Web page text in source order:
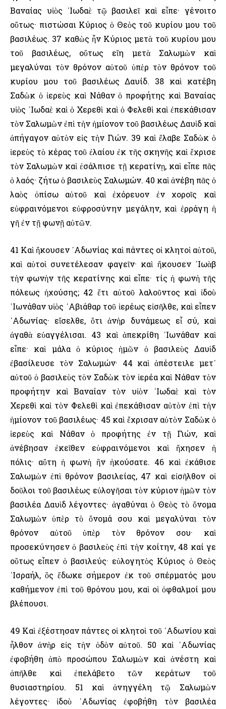
Βαναίας υἱὸς ᾿Ιωδαὲ τῷ βασιλεῖ καὶ εἶπε· γένοιτο
οὕτως· πιστώσαι Κύριος ὁ Θεὸς τοῦ κυρίου μου τοῦ
βασιλέως. 37 καθὼς ἦν Κύριος μετὰ τοῦ κυρίου μου
τοῦ βασιλέως, οὕτως εἴη μετὰ Σαλωμὼν καὶ
μεγαλύναι τὸν θρόνον αὐτοῦ ὑπὲρ τὸν θρόνον τοῦ
κυρίου μου τοῦ βασιλέως Δαυίδ. 38 καὶ κατέβη
Σαδὼκ ὁ ἱερεὺς καὶ Νάθαν ὁ προφήτης καὶ Βαναίας
υἱὸς ᾿Ιωδαὲ καὶ ὁ Χερεθὶ καὶ ὁ Φελεθὶ καὶ ἐπεκάθισαν
τὸν Σαλωμὼν ἐπὶ τὴν ἡμίονον τοῦ βασιλέως Δαυὶδ καὶ
ἀπήγαγον αὐτὸν εἰς τὴν Γιών. 39 καὶ ἔλαβε Σαδὼκ ὁ
ἱερεὺς τὸ κέρας τοῦ ἐλαίου ἐκ τῆς σκηνῆς καὶ ἔχρισε
τὸν Σαλωμὼν καὶ ἐσάλπισε τῇ κερατίνῃ, καὶ εἶπε πᾶς
ὁ λαός· ζήτω ὁ βασιλεὺς Σαλωμών. 40 καὶ ἀνέβη πᾶς ὁ
λαὸς ὀπίσω αὐτοῦ καὶ ἐχόρευον ἐν χοροῖς καὶ
εὐφραινόμενοι εὐφροσύνην μεγάλην, καὶ ἐρράγη ἡ
γῆ ἐν τῇ φωνῇ αὐτῶν.
41 Καὶ ἤκουσεν ᾿Αδωνίας καὶ πάντες οἱ κλητοὶ αὐτοῦ,
καὶ αὐτοὶ συνετέλεσαν φαγεῖν· καὶ ἤκουσεν ᾿Ιωὰβ
τὴν φωνὴν τῆς κερατίνης καὶ εἶπε· τίς ἡ φωνὴ τῆς
πόλεως ἠχούσης; 42 ἔτι αὐτοῦ λαλοῦντος καὶ ἰδοὺ
᾿Ιωνάθαν υἱὸς ᾿Αβιάθαρ τοῦ ἱερέως εἰσῆλθε, καὶ εἶπεν
᾿Αδωνίας· εἴσελθε, ὅτι ἀνὴρ δυνάμεως εἶ σύ, καὶ
ἀγαθὰ εὐαγγέλισαι. 43 καὶ ἀπεκρίθη ᾿Ιωνάθαν καὶ
εἶπε· καὶ μάλα ὁ κύριος ἡμῶν ὁ βασιλεὺς Δαυὶδ
ἐβασίλευσε τὸν Σαλωμών· 44 καὶ ἀπέστειλε μετ᾿
αὐτοῦ ὁ βασιλεὺς τὸν Σαδὼκ τὸν ἱερέα καὶ Νάθαν τὸν
προφήτην καὶ Βαναίαν τὸν υἱὸν ᾿Ιωδαὲ καὶ τὸν
Χερεθὶ καὶ τὸν Φελεθὶ καὶ ἐπεκάθισαν αὐτὸν ἐπὶ τὴν
ἡμίονον τοῦ βασιλέως· 45 καὶ ἔχρισαν αὐτὸν Σαδὼκ ὁ
ἱερεὺς καὶ Νάθαν ὁ προφήτης ἐν τῇ Γιών, καὶ
ἀνέβησαν ἐκεῖθεν εὐφραινόμενοι καὶ ἤχησεν ἡ
πόλις· αὕτη ἡ φωνὴ ἣν ἠκούσατε. 46 καὶ ἐκάθισε
Σαλωμὼν ἐπὶ θρόνον βασιλείας, 47 καὶ εἰσῆλθον οἱ
δοῦλοι τοῦ βασιλέως εὐλογῆσαι τὸν κύριον ἡμῶν τὸν
βασιλέα Δαυὶδ λέγοντες· ἀγαθύναι ὁ Θεὸς τὸ ὄνομα
Σαλωμὼν ὑπὲρ τὸ ὄνομά σου καὶ μεγαλύναι τὸν
θρόνον αὐτοῦ ὑπὲρ τὸν θρόνον σου· καὶ
προσεκύνησεν ὁ βασιλεὺς ἐπὶ τὴν κοίτην, 48 καί γε
οὕτως εἶπεν ὁ βασιλεύς· εὐλογητὸς Κύριος ὁ Θεὸς
᾿Ισραήλ, ὃς ἔδωκε σήμερον ἐκ τοῦ σπέρματός μου
καθήμενον ἐπὶ τοῦ θρόνου μου, καὶ οἱ ὀφθαλμοί μου
βλέπουσι.
49 Καὶ ἐξέστησαν πάντες οἱ κλητοὶ τοῦ ᾿Αδωνίου καὶ
ἦλθον ἀνὴρ εἰς τὴν ὁδὸν αὐτοῦ. 50 καὶ ᾿Αδωνίας
ἐφοβήθη ἀπὸ προσώπου Σαλωμὼν καὶ ἀνέστη καὶ
ἀπῆλθε καὶ ἐπελάβετο τῶν κεράτων τοῦ
θυσιαστηρίου. 51 καὶ ἀνηγγέλη τῷ Σαλωμὼν
λέγοντες· ἰδοὺ ᾿Αδωνίας ἐφοβήθη τὸν βασιλέα